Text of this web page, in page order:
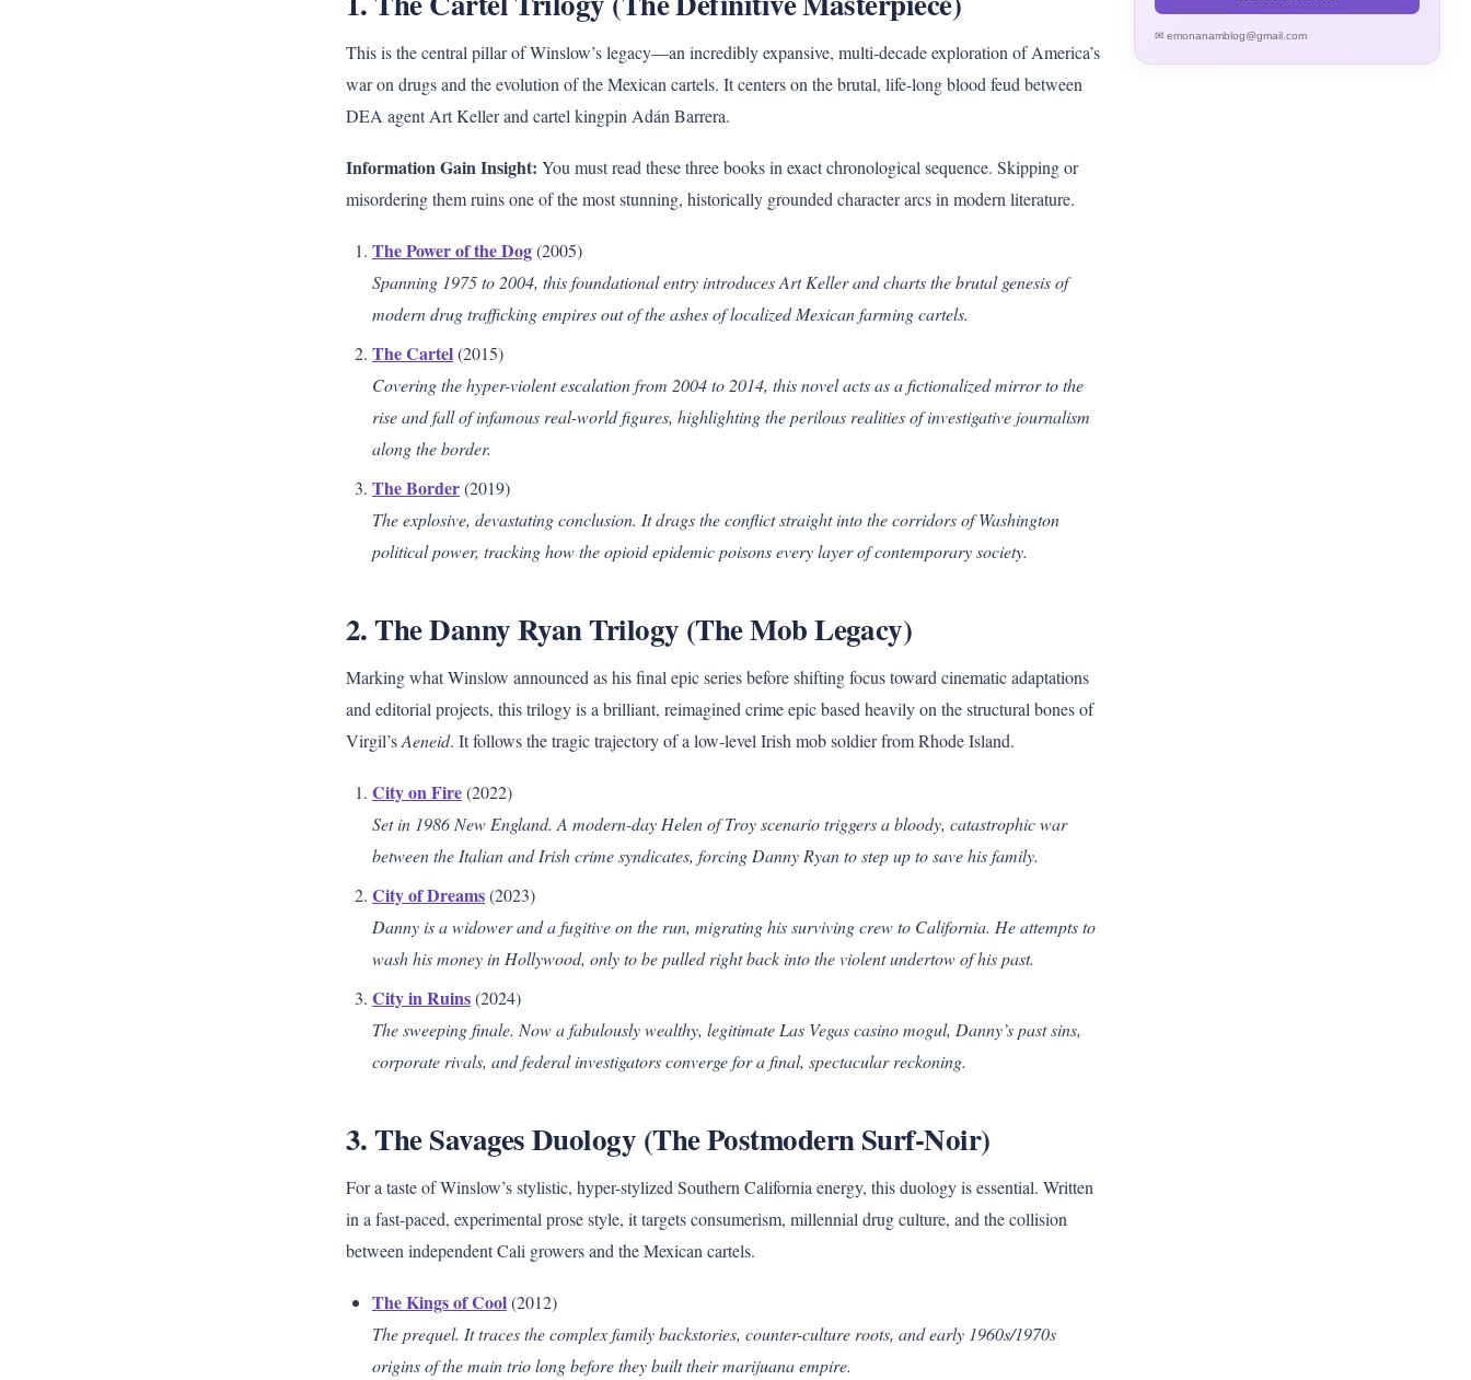
This is the central pillar of Winslow’s legacy—an incredibly expansive, multi-decade exploration of America’s
war on drugs and the evolution of the Mexican cartels. It centers on the brutal, life-long blood feud between
DEA agent Art Keller and cartel kingpin Adán Barrera.
Information Gain Insight: You must read these three books in exact chronological sequence. Skipping or
misordering them ruins one of the most stunning, historically grounded character arcs in modern literature.
The Power of the Dog(2005)
Spanning 1975 to 2004, this foundational entry introduces Art Keller and charts the brutal genesis of
modern drug trafficking empires out of the ashes of localized Mexican farming cartels.
The Cartel(2015)
Covering the hyper-violent escalation from 2004 to 2014, this novel acts as a fictionalized mirror to the
rise and fall of infamous real-world figures, highlighting the perilous realities of investigative journalism
along the border.
The Border(2019)
The explosive, devastating conclusion. It drags the conflict straight into the corridors of Washington
political power, tracking how the opioid epidemic poisons every layer of contemporary society.
2. The Danny Ryan Trilogy (The Mob Legacy)
Marking what Winslow announced as his final epic series before shifting focus toward cinematic adaptations
and editorial projects, this trilogy is a brilliant, reimagined crime epic based heavily on the structural bones of
Virgil’sAeneid. It follows the tragic trajectory of a low-level Irish mob soldier from Rhode Island.
City on Fire(2022)
Set in 1986 New England. A modern-day Helen of Troy scenario triggers a bloody, catastrophic war
between the Italian and Irish crime syndicates, forcing Danny Ryan to step up to save his family.
City of Dreams(2023)
Danny is a widower and a fugitive on the run, migrating his surviving crew to California. He attempts to
wash his money in Hollywood, only to be pulled right back into the violent undertow of his past.
City in Ruins(2024)
The sweeping finale. Now a fabulously wealthy, legitimate Las Vegas casino mogul, Danny’s past sins,
corporate rivals, and federal investigators converge for a final, spectacular reckoning.
3. The Savages Duology (The Postmodern Surf-Noir)
For a taste of Winslow’s stylistic, hyper-stylized Southern California energy, this duology is essential. Written
in a fast-paced, experimental prose style, it targets consumerism, millennial drug culture, and the collision
between independent Cali growers and the Mexican cartels.
The Kings of Cool(2012)
The prequel. It traces the complex family backstories, counter-culture roots, and early 1960s/1970s
origins of the main trio long before they built their marijuana empire.
✉ emonanamblog@gmail.com